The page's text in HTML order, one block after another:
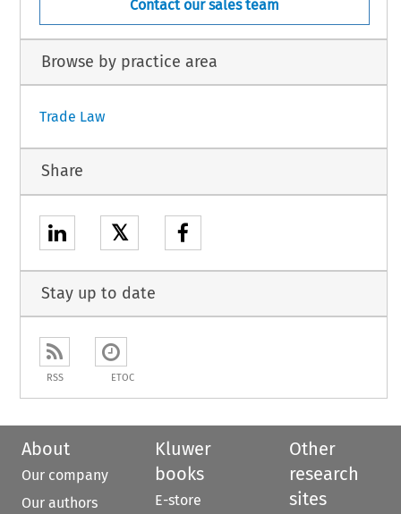
Contact our sales team
Browse by practice area
Trade Law
Share
𝕏
Stay up to date
RSS ETOC
About
Our company
Our authors
Kluwer
books
E-store
Other
research
sites